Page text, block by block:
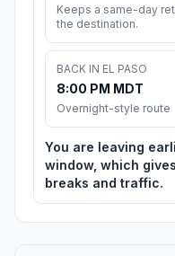
Keeps a same-day
the destination.
BACK IN EL PASO
8:00 PM MDT
Overnight-style route
You are leaving
window, which
breaks and traffic.